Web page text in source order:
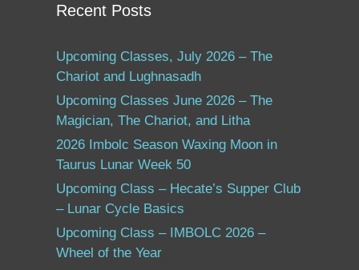
Recent Posts
Upcoming Classes, July 2026 – The
Chariot and Lughnasadh
Upcoming Classes June 2026 – The
Magician, The Chariot, and Litha
2026 Imbolc Season Waxing Moon in
Taurus Lunar Week 50
Upcoming Class – Hecate’s Supper Club
– Lunar Cycle Basics
Upcoming Class – IMBOLC 2026 –
Wheel of the Year